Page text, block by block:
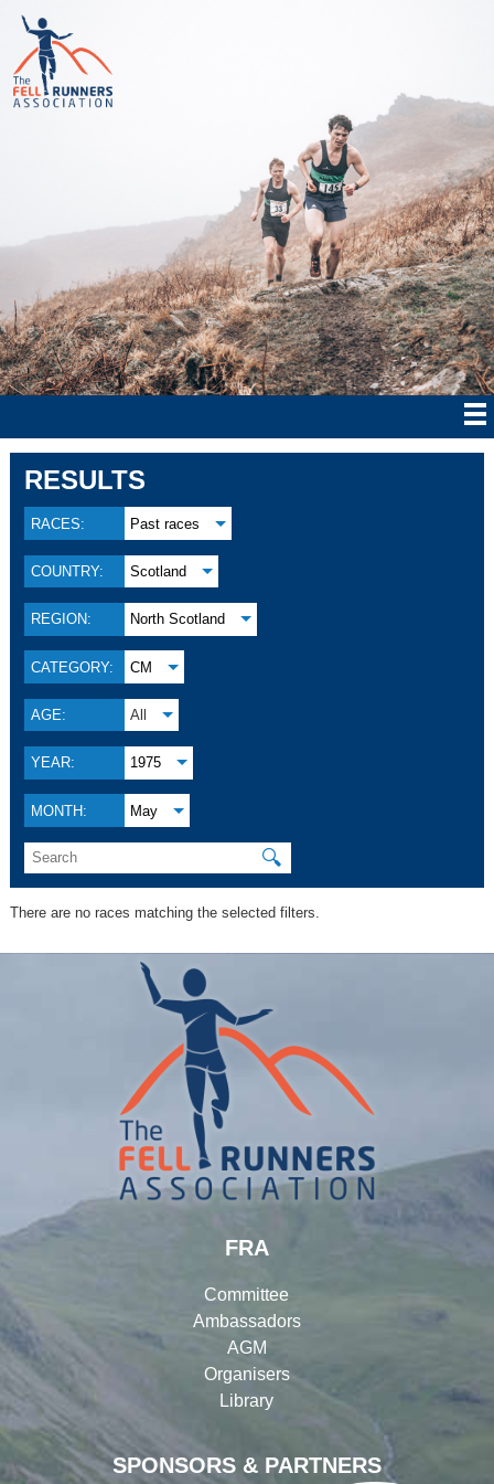
RESULTS
RACES: Past races
COUNTRY: Scotland
REGION: North Scotland
CATEGORY: CM
AGE: All
YEAR: 1975
MONTH: May
🔍
There are no races matching the selected filters.
SPONSORS & PARTNERS
FRA
Committee
Ambassadors
AGM
Organisers
Library